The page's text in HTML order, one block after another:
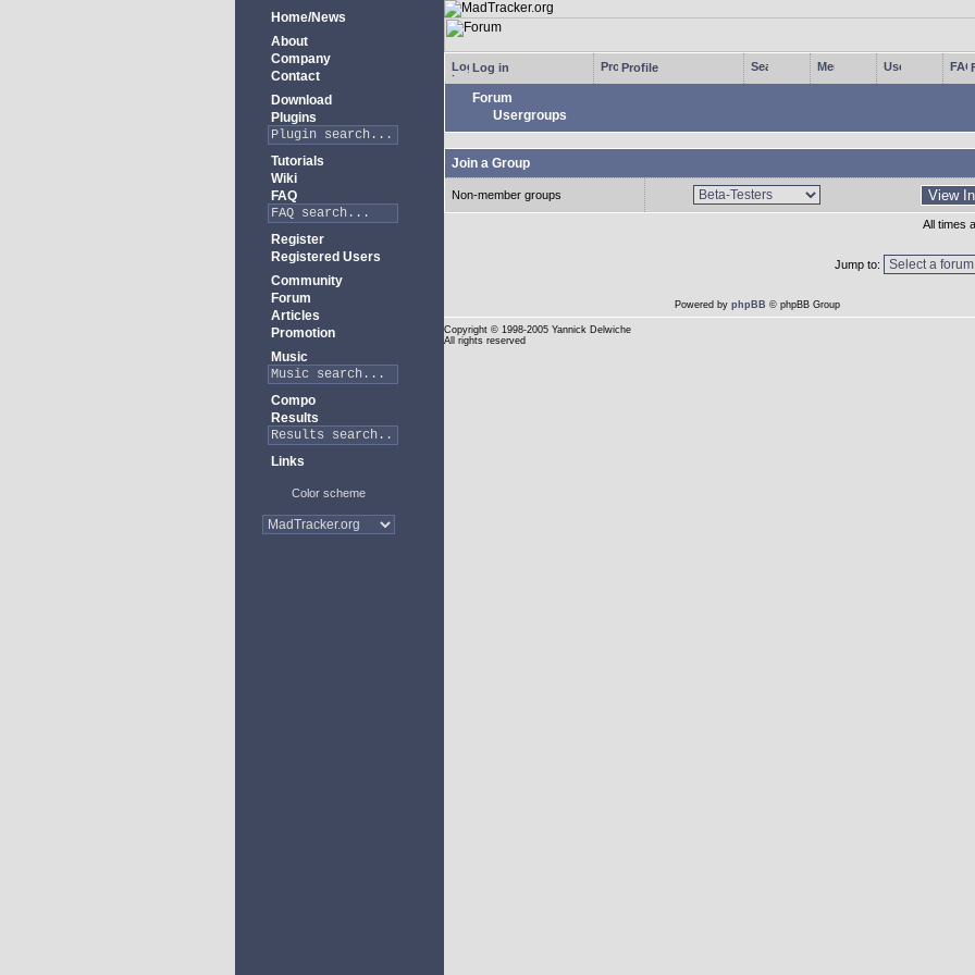
Home/News
About
Company
Contact
Download
Plugins
Tutorials
Wiki
FAQ
Register
Registered Users
Community
Forum
Articles
Promotion
Music
Compo
Results
Links
Color scheme
Log in Profile
Forum
Usergroups
Join a Group
Non-member groups
All times
Jump to:
Powered by phpBB © phpBB Group
Copyright © 1998-2005 Yannick Delwiche
All rights reserved